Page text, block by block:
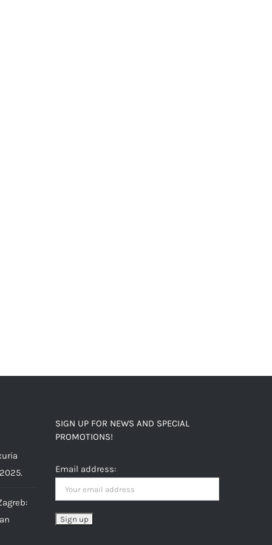
SIGN UP FOR NEWS AND SPECIAL
PROMOTIONS!
Email address: